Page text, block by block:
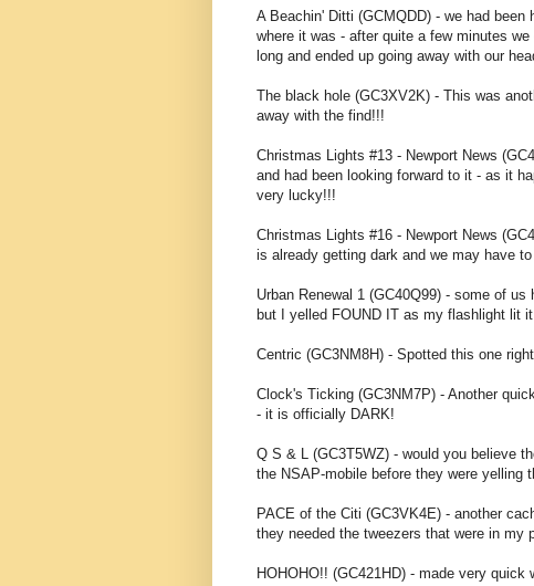
A Beachin' Ditti (GCMQDD) - we had
where it was - after quite a few minutes
long and ended up going away with our
The black hole (GC3XV2K) - This was
away with the find!!!
Christmas Lights #13 - Newport News
and had been looking forward to it - as it
very lucky!!!
Christmas Lights #16 - Newport News
is already getting dark and we may have
Urban Renewal 1 (GC40Q99) - some of
but I yelled FOUND IT as my flashlight lit
Centric (GC3NM8H) - Spotted this one
Clock's Ticking (GC3NM7P) - Another
- it is officially DARK!
Q S & L (GC3T5WZ) - would you believe
the NSAP-mobile before they were yelling
PACE of the Citi (GC3VK4E) - another
they needed the tweezers that were in my
HOHOHO!! (GC421HD) - made very quick